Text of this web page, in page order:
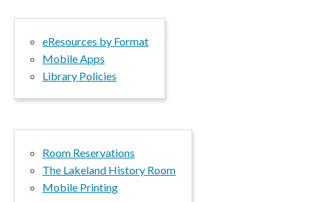
eResources by Format
Mobile Apps
Library Policies
Room Reservations
The Lakeland History Room
Mobile Printing